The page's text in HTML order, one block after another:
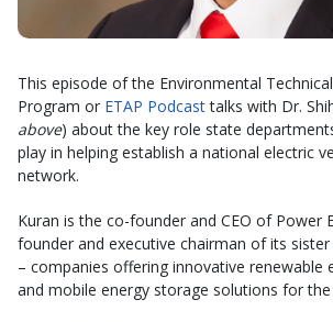
This episode of the Environmental
Program or ETAP Podcasttalks with Dr.
above) about the key role state
play in helping establish a national electric
network.
Kuran is the co-founder and CEO of Power
founder and executive chairman of its sister
– companies offering innovative renewable
and mobile energy storage solutions for the